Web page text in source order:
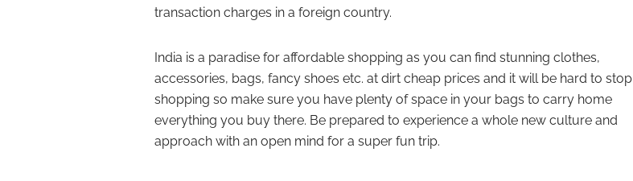
transaction charges in a foreign country.
India is a paradise for affordable shopping as you can find stunning clothes,
accessories, bags, fancy shoes etc. at dirt cheap prices and it will be hard to stop
shopping so make sure you have plenty of space in your bags to carry home
everything you buy there. Be prepared to experience a whole new culture and
approach with an open mind for a super fun trip.